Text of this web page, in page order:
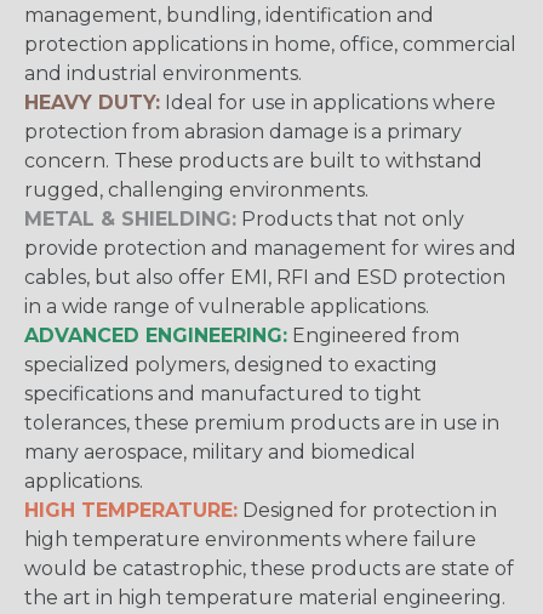
management, bundling, identification and
protection applications in home, office, commercial
and industrial environments.
HEAVY DUTY: Ideal for use in applications where
protection from abrasion damage is a primary
concern. These products are built to withstand
rugged, challenging environments.
METAL & SHIELDING: Products that not only
provide protection and management for wires and
cables, but also offer EMI, RFI and ESD protection
in a wide range of vulnerable applications.
ADVANCED ENGINEERING: Engineered from
specialized polymers, designed to exacting
specifications and manufactured to tight
tolerances, these premium products are in use in
many aerospace, military and biomedical
applications.
HIGH TEMPERATURE: Designed for protection in
high temperature environments where failure
would be catastrophic, these products are state of
the art in high temperature material engineering.